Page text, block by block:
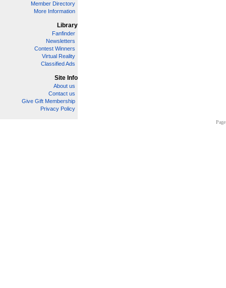
Member Directory
More Information
Library
Fanfinder
Newsletters
Contest Winners
Virtual Reality
Classified Ads
Site Info
About us
Contact us
Give Gift Membership
Privacy Policy